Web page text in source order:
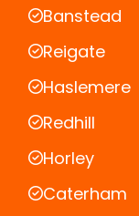
Banstead
Reigate
Haslemere
Redhill
Horley
Caterham